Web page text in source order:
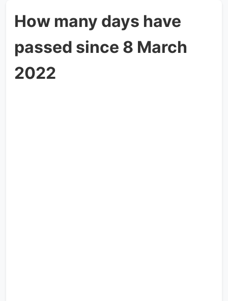
How many days have
passed since 8 March
2022